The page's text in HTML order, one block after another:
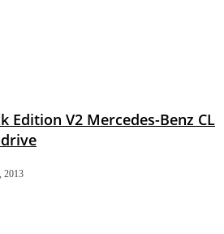
Edition V2 Mercedes-Benz CL
2013